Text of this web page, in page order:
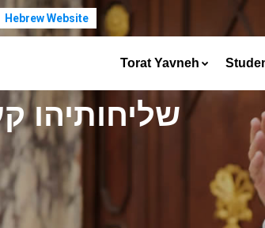
Hebrew Website
Torat Yavneh
שליחותיהו